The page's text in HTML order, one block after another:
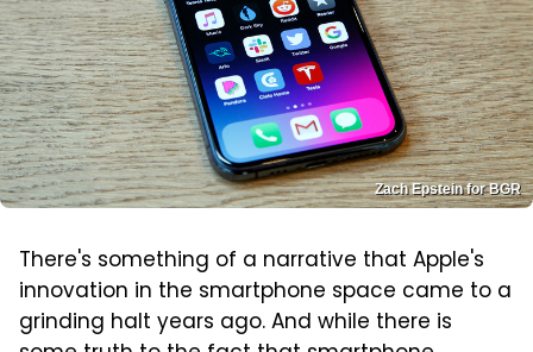
Zach Epstein for BGR
There's something of a narrative that Apple's
innovation in the smartphone space came to a
grinding halt years ago. And while there is